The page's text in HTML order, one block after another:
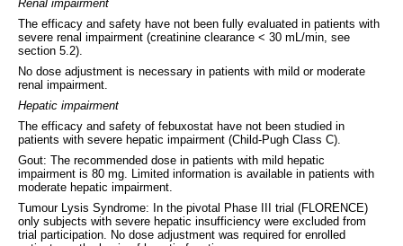
Renal impairment
The efficacy and safety have not been fully evaluated in patients with
severe renal impairment (creatinine clearance < 30 mL/min, see
section 5.2).
No dose adjustment is necessary in patients with mild or moderate
renal impairment.
Hepatic impairment
The efficacy and safety of febuxostat have not been studied in
patients with severe hepatic impairment (Child-Pugh Class C).
Gout: The recommended dose in patients with mild hepatic
impairment is 80 mg. Limited information is available in patients with
moderate hepatic impairment.
Tumour Lysis Syndrome: In the pivotal Phase III trial (FLORENCE)
only subjects with severe hepatic insufficiency were excluded from
trial participation. No dose adjustment was required for enrolled